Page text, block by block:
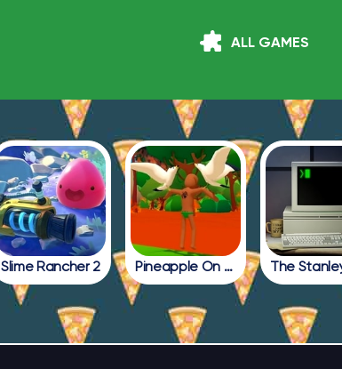
ALL GAMES
Slime Rancher 2 Pineapple On Pizza Full Game